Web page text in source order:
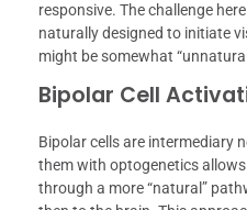
responsive. The challenge
naturally designed to initiate
might be somewhat
Bipolar Cell
Bipolar cells are intermediary
them with optogenetics
through a more “natural”